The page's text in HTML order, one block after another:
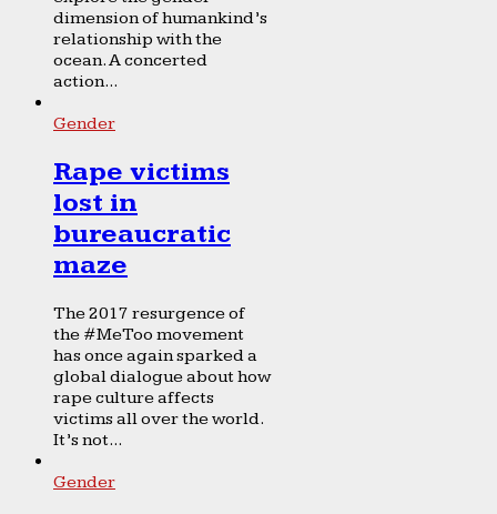
dimension of humankind’s
relationship with the
ocean. A concerted
action...
Gender
Rape victims
lost in
bureaucratic
maze
The 2017 resurgence of
the #MeToo movement
has once again sparked a
global dialogue about how
rape culture affects
victims all over the world.
It’s not...
Gender